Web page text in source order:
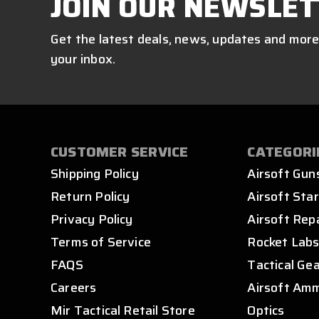
Get the latest deals, news, updates and
your inbox.
CUSTOMER SERVICE
Shipping Policy
Return Policy
Privacy Policy
Terms of Service
FAQS
Careers
Mir Tactical Retail Store
Airsoft
Airsoft
Airsoft
Rocket Labs
Tactical
Airsoft
Optics